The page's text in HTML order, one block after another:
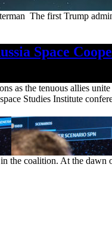
The first Trump
Space
as the tenuous allies
Studies Institute
the coalition. At the